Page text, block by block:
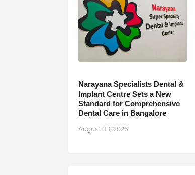
Narayana Specialists Dental &
Implant Centre Sets a New
Standard for Comprehensive
Dental Care in Bangalore
August 08, 2026